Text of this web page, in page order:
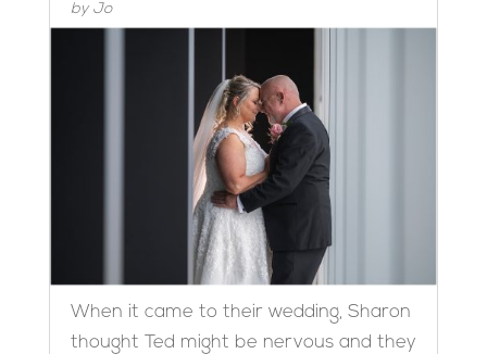
by Jo
When it came to their wedding, Sharon
thought Ted might be nervous and they